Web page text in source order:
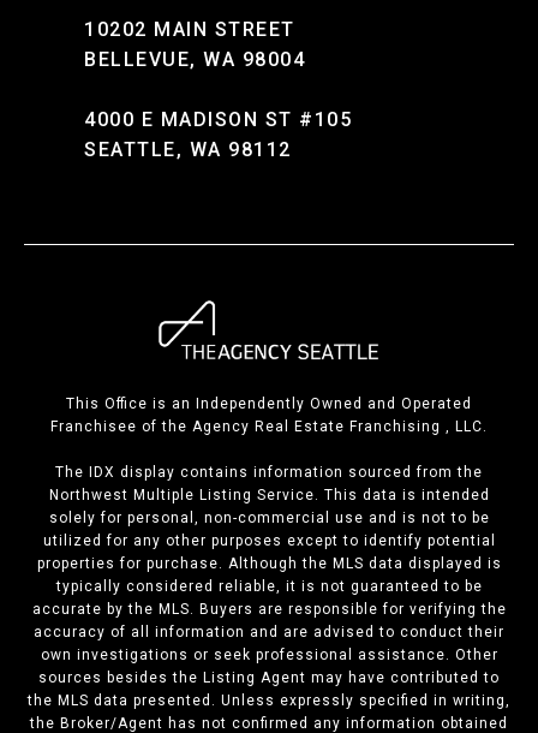
10202 MAIN STREET
BELLEVUE, WA 98004
4000 E MADISON ST #105
SEATTLE, WA 98112
This Office is an Independently Owned and Operated
Franchisee of the Agency Real Estate Franchising , LLC.
The IDX display contains information sourced from the
Northwest Multiple Listing Service. This data is intended
solely for personal, non-commercial use and is not to be
utilized for any other purposes except to identify potential
properties for purchase. Although the MLS data displayed is
typically considered reliable, it is not guaranteed to be
accurate by the MLS. Buyers are responsible for verifying the
accuracy of all information and are advised to conduct their
own investigations or seek professional assistance. Other
sources besides the Listing Agent may have contributed to
the MLS data presented. Unless expressly specified in writing,
the Broker/Agent has not confirmed any information obtained